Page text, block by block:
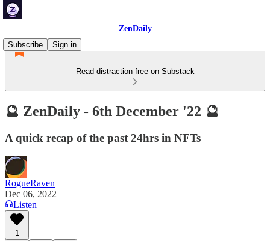
ZenDaily
Subscribe
Sign in
Read distraction-free on Substack
🔮 ZenDaily - 6th December '22 🔮
A quick recap of the past 24hrs in NFTs
RogueRaven
Dec 06, 2022
Listen
1